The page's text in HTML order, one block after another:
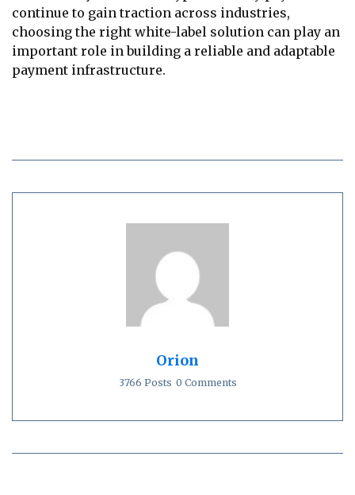
continue to gain traction across industries,
choosing the right white-label solution can play an
important role in building a reliable and adaptable
payment infrastructure.
Orion
3766 Posts 0 Comments